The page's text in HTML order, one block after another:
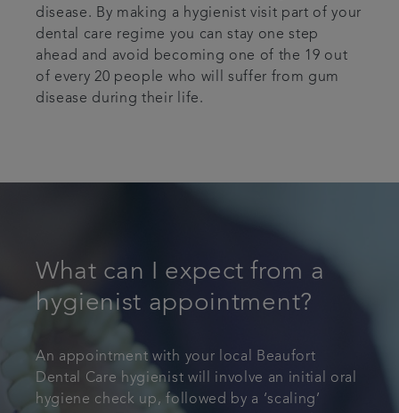
disease. By making a hygienist visit part of your
dental care regime you can stay one step
ahead and avoid becoming one of the 19 out
of every 20 people who will suffer from gum
disease during their life.
What can I expect from a
hygienist appointment?
An appointment with your local Beaufort
Dental Care hygienist will involve an initial oral
hygiene check up, followed by a ‘scaling’